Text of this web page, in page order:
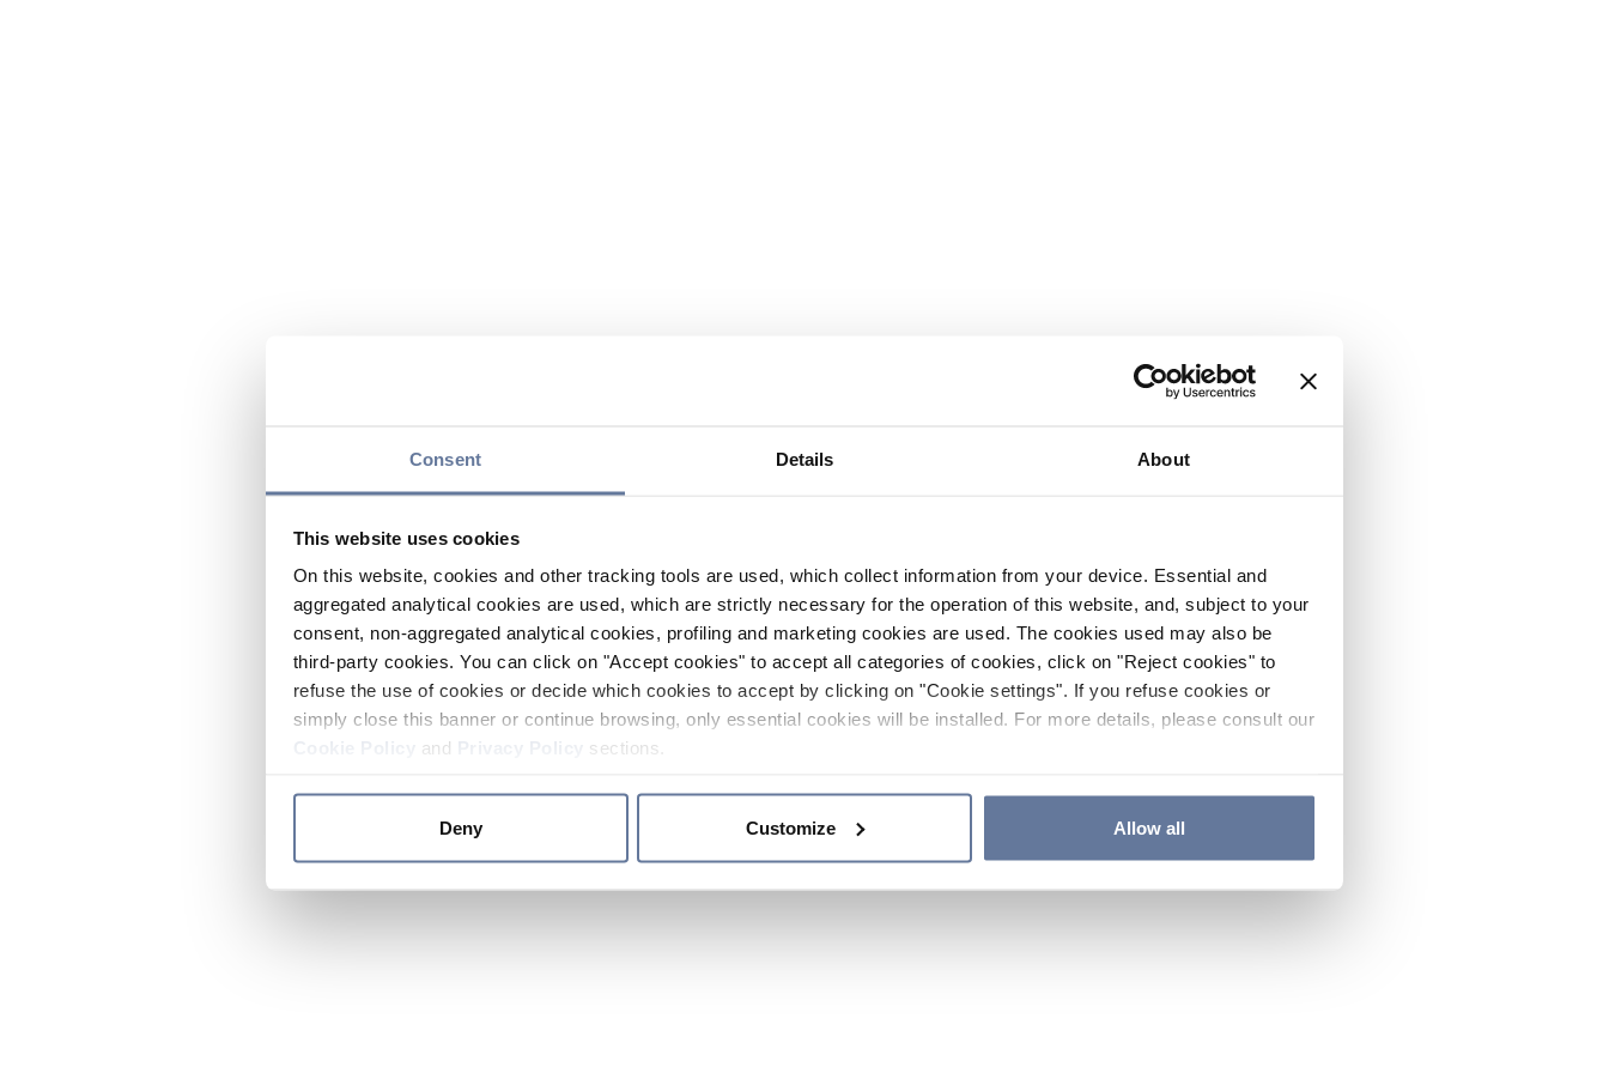
Consent Details About
This website uses cookies
On this website, cookies and other tracking tools are used, which collect information from your device. Essential and
aggregated analytical cookies are used, which are strictly necessary for the operation of this website, and, subject to your
consent, non-aggregated analytical cookies, profiling and marketing cookies are used. The cookies used may also be
third-party cookies. You can click on "Accept cookies" to accept all categories of cookies, click on "Reject cookies" to
refuse the use of cookies or decide which cookies to accept by clicking on "Cookie settings". If you refuse cookies or
simply close this banner or continue browsing, only essential cookies will be installed. For more details, please consult our
and sections.
Deny Customize Allow all